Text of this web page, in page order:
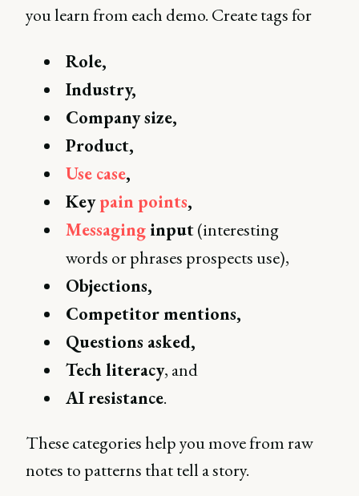
you learn from each demo. Create tags for
Role,
Industry,
Company size,
Product,
Use case,
Keypain points,
Messaging input(interesting
words or phrases prospects use),
Objections,
Competitor mentions,
Questions asked,
Tech literacy, and
AI resistance.
These categories help you move from raw
notes to patterns that tell a story.